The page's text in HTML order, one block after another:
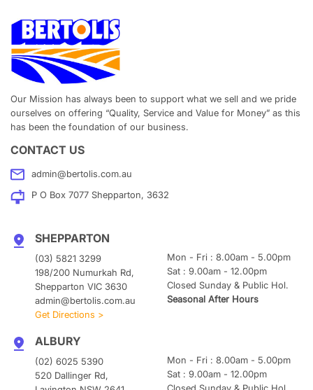
Our Mission has always been to support what we sell and we pride
ourselves on offering “Quality, Service and Value for Money” as this
has been the foundation of our business.
CONTACT US
admin@bertolis.com.au
P O Box 7077 Shepparton, 3632
SHEPPARTON
(03) 5821 3299
198/200 Numurkah Rd,
Shepparton VIC 3630
admin@bertolis.com.au
Get Directions >
Mon - Fri : 8.00am - 5.00pm
Sat : 9.00am - 12.00pm
Closed Sunday & Public Hol.
Seasonal After Hours
ALBURY
(02) 6025 5390
520 Dallinger Rd,
Mon - Fri : 8.00am - 5.00pm
Sat : 9.00am - 12.00pm